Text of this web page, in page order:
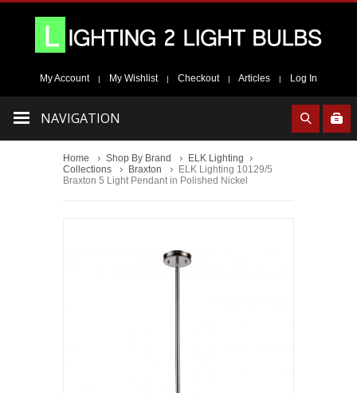
My Account | My Wishlist | Checkout | Articles | Log In
NAVIGATION
Home Shop By Brand
ELK Lighting
Collections
Braxton
ELK Lighting 10129/5
Braxton 5 Light Pendant in Polished Nickel